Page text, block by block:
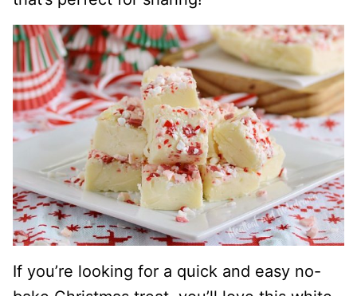
If you’re looking for a quick and easy no-